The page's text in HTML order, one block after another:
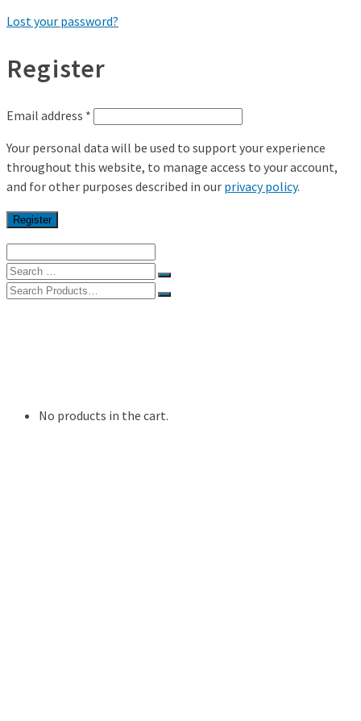
Lost your password?
Register
Email address *
Your personal data will be used to support your experience
throughout this website, to manage access to your account,
and for other purposes described in our privacy policy.
Register
Search
for:
Search
No products in the cart.